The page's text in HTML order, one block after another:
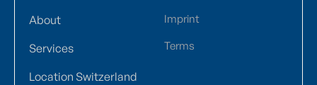
About
Services
Location Switzerland
Imprint
Terms